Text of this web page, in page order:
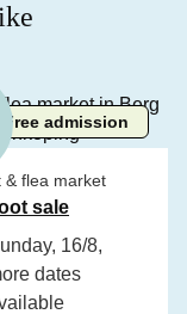
Free admission
& flea market
sale
16/8,
dates